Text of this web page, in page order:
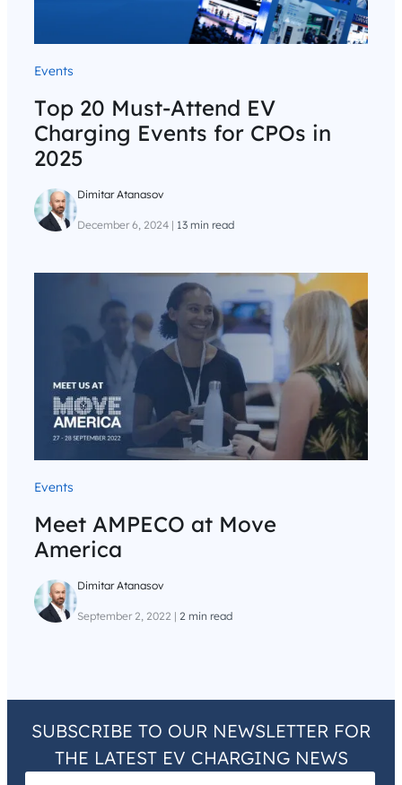
Events
Top 20 Must-Attend EV
Charging Events for CPOs in
2025
Dimitar Atanasov
December 6, 2024 | 13 min read
Events
Meet AMPECO at Move
America
Dimitar Atanasov
September 2, 2022 | 2 min read
SUBSCRIBE TO OUR NEWSLETTER FOR
THE LATEST EV CHARGING NEWS